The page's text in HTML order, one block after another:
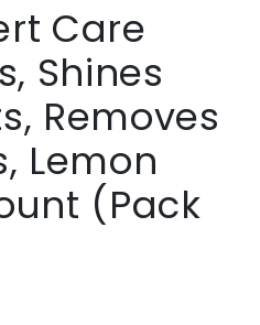
Care
Shines
Removes
Lemon
(Pack